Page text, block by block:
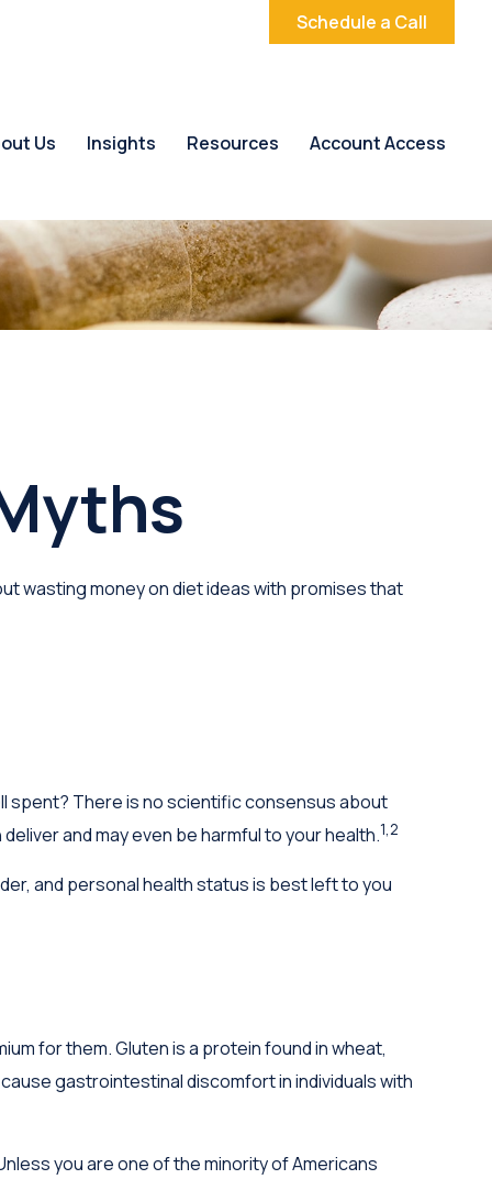
Schedule a Call
Us Insights Resources Account Access
wasting money on diet ideas with promises that
spent? There is no scientific consensus about
and may even be harmful to your health.1,2
and personal health status is best left to you
for them. Gluten is a protein found in wheat,
gastrointestinal discomfort in individuals with
you are one of the minority of Americans